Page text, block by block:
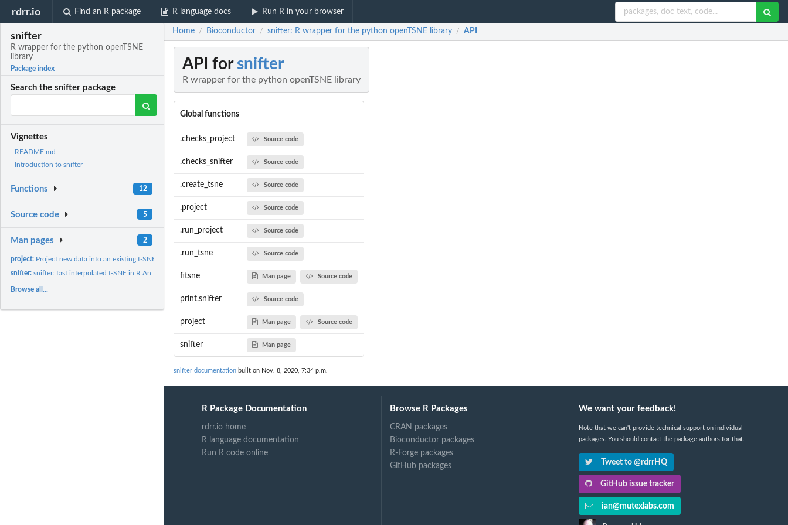
rdrr.io Find an R package R language docs Run R in your browser
snifter
R wrapper for the python openTSNE
library
Package index
Search the snifter package
Vignettes
README.md
Introduction to snifter
Functions 12
Source code 5
Man pages 2
project: Project new data into an existing t-SNE embedding object.
snifter:snifter: fast interpolated t-SNE in R An R package for...
Browse all...
Home / Bioconductor / snifter: R wrapper for the python openTSNE library / API
API for snifter
R wrapper for the python openTSNE library
Global functions
.checks_project Source code
.checks_snifter Source code
.create_tsne Source code
.project Source code
.run_project Source code
.run_tsne Source code
fitsne Man page Source code
print.snifter Source code
project Man page Source code
snifter Man page
snifter documentation built on Nov. 8, 2020, 7:34 p.m.
R Package Documentation
rdrr.io home
R language documentation
Run R code online
Browse R Packages
CRAN packages
Bioconductor packages
R-Forge packages
GitHub packages
We want your feedback!
Note that we can't provide technical support on individual
packages. You should contact the package authors for that.
Tweet to @rdrrHQ
GitHub issue tracker
ian@mutexlabs.com